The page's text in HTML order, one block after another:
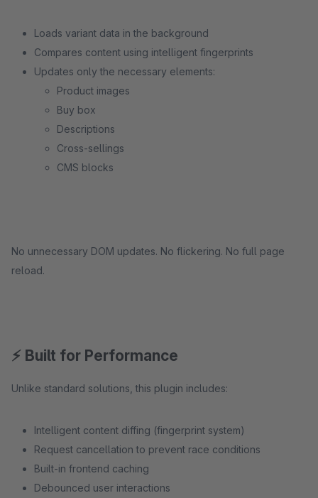
Loads variant data in the background
Compares content using intelligent fingerprints
Updates only the necessary elements:
Product images
Buy box
Descriptions
Cross-sellings
CMS blocks
No unnecessary DOM updates. No flickering. No full page
reload.
⚡ Built for Performance
Unlike standard solutions, this plugin includes:
Intelligent content diffing (fingerprint system)
Request cancellation to prevent race conditions
Built-in frontend caching
Debounced user interactions